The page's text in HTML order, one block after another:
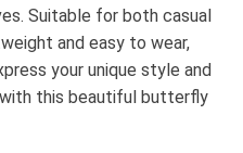
Suitable for both casual
and easy to wear,
your unique style and
with this beautiful butterfly